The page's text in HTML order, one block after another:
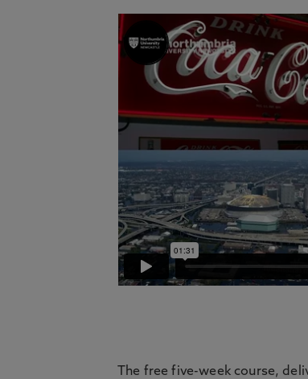
The free five-week course,